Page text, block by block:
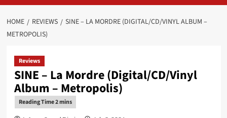
HOME REVIEWS
SINE – LA MORDRE (DIGITAL/CD/VINYL ALBUM –
METROPOLIS)
Reviews
SINE – La Mordre (Digital/CD/Vinyl
Album – Metropolis)